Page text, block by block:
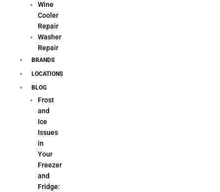
Wine
Cooler
Repair
Washer
Repair
BRANDS
LOCATIONS
BLOG
Frost
and
Ice
Issues
in
Your
Freezer
and
Fridge: